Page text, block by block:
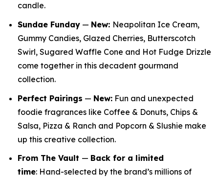
candle.
Sundae Funday — New: Neapolitan Ice Cream,
Gummy Candies, Glazed Cherries, Butterscotch
Swirl, Sugared Waffle Cone and Hot Fudge Drizzle
come together in this decadent gourmand
collection.
Perfect Pairings — New: Fun and unexpected
foodie fragrances like Coffee & Donuts, Chips &
Salsa, Pizza & Ranch and Popcorn & Slushie make
up this creative collection.
From The Vault — Back for a limited
time: Hand-selected by the brand’s millions of